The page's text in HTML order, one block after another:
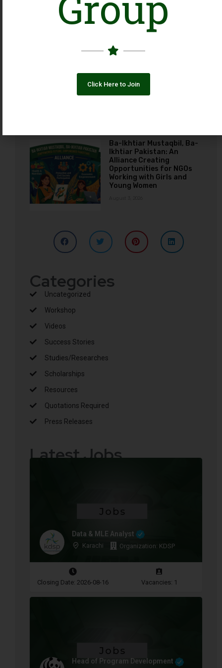
August 7, 2026
The Photos Dilemma:
Organizational Ethics
across Social Media
August 3, 2026
Ba-Ikhtiar Mustaqbil, Ba-
Ikhtiar Pakistan: An
Alliance Creating
Opportunities for NGOs
Working with Girls and
Young Women
Categories
Uncategorized
Workshop
Videos
Success Stories
Studies/Researches
Scholarships
Resources
Quotations Required
Press Releases
Latest Jobs
Data & MLE Analyst
Karachi Organization: KDSP
Closing Date: 2026-08-16 Vacancies: 1
Head of Program Development
Click Here to Join